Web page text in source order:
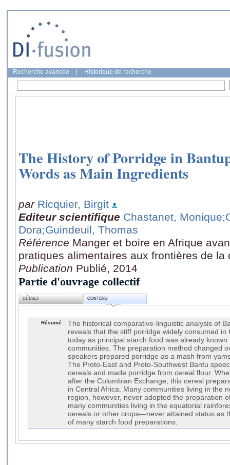
Recherche avancée Historique de recherche
The History of Porridge in
Words as Main Ingredients
par Ricquier, Birgit
Editeur scientifique Chastanet, Monique
Dora;Guindeuil, Thomas
Référence Manger et boire en Afrique
pratiques alimentaires aux frontières de la
Publication Publié, 2014
Partie d'ouvrage collectif
DÉTAILS CONTENU
Résumé : The historical comparative-linguistic analysis of
reveals that the stiff porridge widely consumed in
today as principal starch food was already
communities. The preparation method changed
speakers prepared porridge as a mash from
The Proto-East and Proto-Southwest Bantu
cereals and made porridge from cereal flour.
after the Columbian Exchange, this cereal
in Central Africa. Many communities living in the
region, however, never adopted the preparation
many communities living in the equatorial
cereals or other crops—never attained status as
of many starch food preparations.